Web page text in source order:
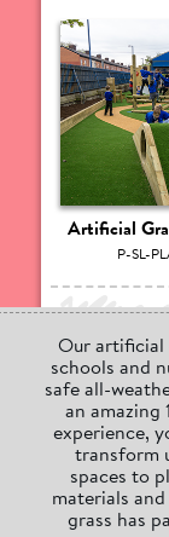
Artificial
P-SL-
Our artificial
schools and
safe all-
an amazing
experience,
transform
spaces to
materials
grass has